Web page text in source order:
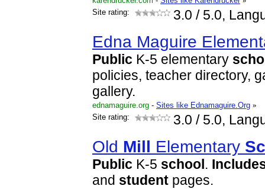
Site rating:
3.0 / 5.0,
Edna Maguire
Public K-5 elementary
policies, teacher directory,
gallery.
ednamaguire.org - Sites like Ednamaguire.Org »
Site rating:
3.0 / 5.0,
Old Mill Elementary
Public K-5 school .
and student pages.